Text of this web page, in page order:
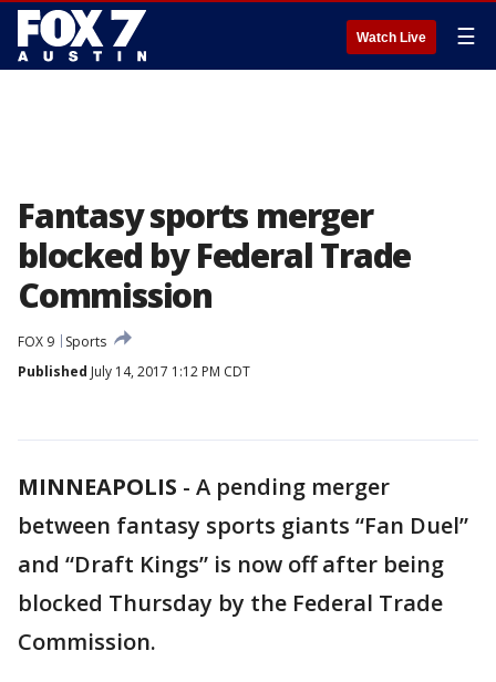
Watch Live ☰
Fantasy sports merger
blocked by Federal Trade
Commission
FOX 9
Sports
Published July 14, 2017 1:12 PM CDT
MINNEAPOLIS - A pending merger
between fantasy sports giants “Fan Duel”
and “Draft Kings” is now off after being
blocked Thursday by the Federal Trade
Commission.